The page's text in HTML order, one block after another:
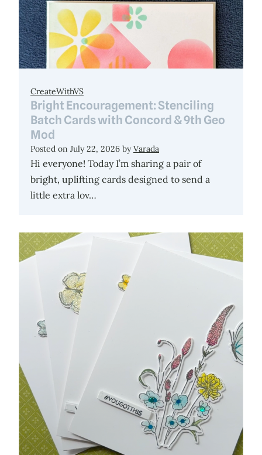
CreateWithVS
Bright Encouragement: Stenciling
Batch Cards with Concord & 9th Geo
Mod
Posted on July 22, 2026 byVarada
Hi everyone! Today I’m sharing a pair of
bright, uplifting cards designed to send a
little extra lov…